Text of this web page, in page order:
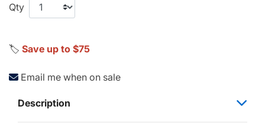
Qty
🏷️ Save up to $75
Email me when on sale
Description